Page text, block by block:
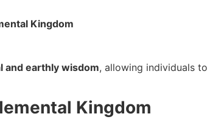
Kingdom
and earthly wisdom, allowing individuals to
Kingdom